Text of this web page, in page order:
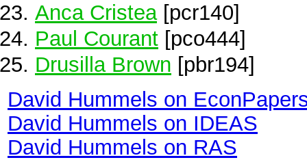
Anca Cristea[pcr140]
Paul Courant [pco444]
Drusilla Brown [pbr194]
David Hummels on
David Hummels on IDEAS
David Hummels on RAS